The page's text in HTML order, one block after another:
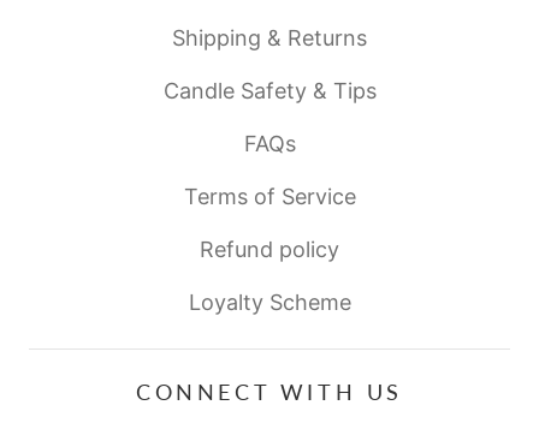
Shipping & Returns
Candle Safety & Tips
FAQs
Terms of Service
Refund policy
Loyalty Scheme
CONNECT WITH US